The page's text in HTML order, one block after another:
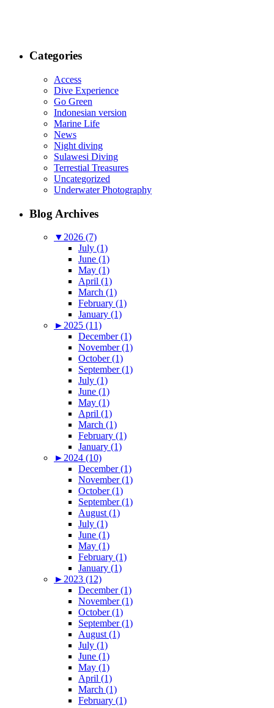
Categories
Access
Dive Experience
Go Green
Indonesian version
Marine Life
News
Night diving
Sulawesi Diving
Terrestial Treasures
Uncategorized
Underwater Photography
Blog Archives
▼2026 (7)
July (1)
June (1)
May (1)
April (1)
March (1)
February (1)
January (1)
►2025 (11)
December (1)
November (1)
October (1)
September (1)
July (1)
June (1)
May (1)
April (1)
March (1)
February (1)
January (1)
►2024 (10)
December (1)
November (1)
October (1)
September (1)
August (1)
July (1)
June (1)
May (1)
February (1)
January (1)
►2023 (12)
December (1)
November (1)
October (1)
September (1)
August (1)
July (1)
June (1)
May (1)
April (1)
March (1)
February (1)